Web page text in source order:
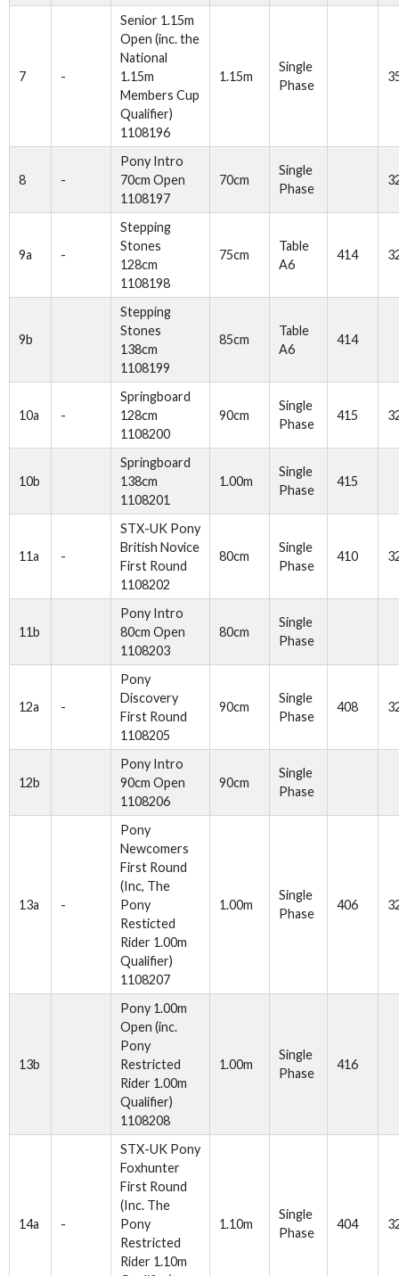
7 -
Senior 1.15m
Open (inc. the
National
1.15m
Members Cup
Qualifier)
1108196
1.15m
Single
Phase
8 -
Pony Intro
70cm Open
1108197
70cm
Single
Phase
9a -
Stepping
Stones
128cm
1108198
75cm
Table
A6
414
9b
Stepping
Stones
138cm
1108199
85cm
Table
A6
414
10a -
Springboard
128cm
1108200
90cm
Single
Phase
415
10b
Springboard
138cm
1108201
1.00m
Single
Phase
415
11a -
STX-UK Pony
British Novice
First Round
1108202
80cm
Single
Phase
410
11b
Pony Intro
80cm Open
1108203
80cm
Single
Phase
12a -
Pony
Discovery
First Round
1108205
90cm
Single
Phase
408
12b
Pony Intro
90cm Open
1108206
90cm
Single
Phase
13a -
Pony
Newcomers
First Round
(Inc, The
Pony
Resticted
Rider 1.00m
Qualifier)
1108207
1.00m
Single
Phase
406
13b
Pony 1.00m
Open (inc.
Pony
Restricted
Rider 1.00m
Qualifier)
1108208
1.00m
Single
Phase
416
14a -
STX-UK Pony
Foxhunter
First Round
(Inc. The
Pony
Restricted
Rider 1.10m
1.10m
Single
Phase
404